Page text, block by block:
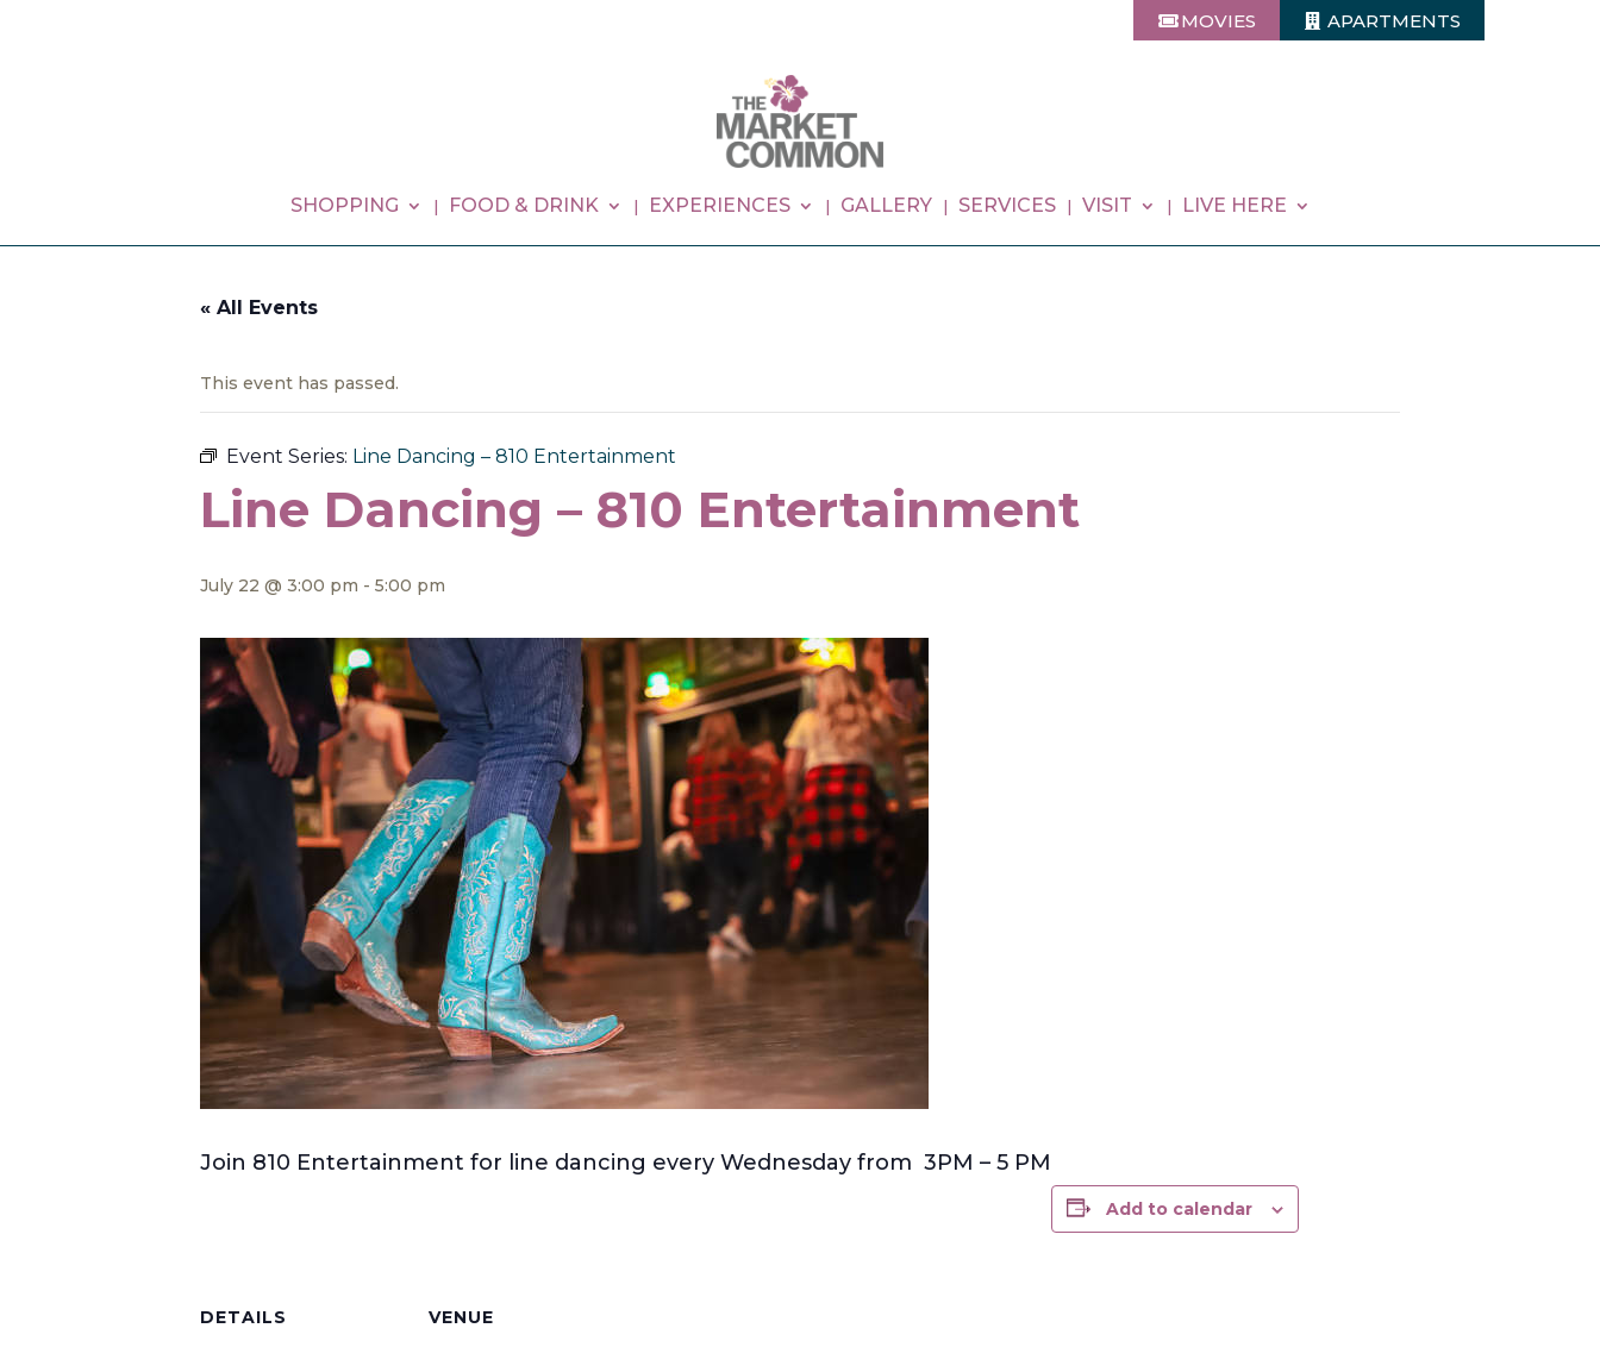
MOVIES APARTMENTS
SHOPPING FOOD & DRINK EXPERIENCES GALLERY SERVICES VISIT LIVE HERE
« All Events
This event has passed.
Event Series: Line Dancing – 810 Entertainment
Line Dancing – 810 Entertainment
July 22 @ 3:00 pm - 5:00 pm
Join 810 Entertainment for line dancing every Wednesday from 3PM – 5 PM
Add to calendar
DETAILS
VENUE